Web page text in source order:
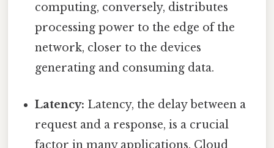
computing, conversely, distributes
processing power to the edge of the
network, closer to the devices
generating and consuming data.
Latency: Latency, the delay between a
request and a response, is a crucial
factor in many applications. Cloud